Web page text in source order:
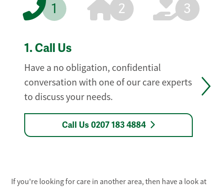
1 2 3
1. Call Us
Have a no obligation, confidential
conversation with one of our care experts
to discuss your needs.
Call Us 0207 183 4884
If you're looking for care in another area, then have a look at